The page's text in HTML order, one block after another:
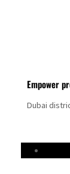
Empower
Dubai